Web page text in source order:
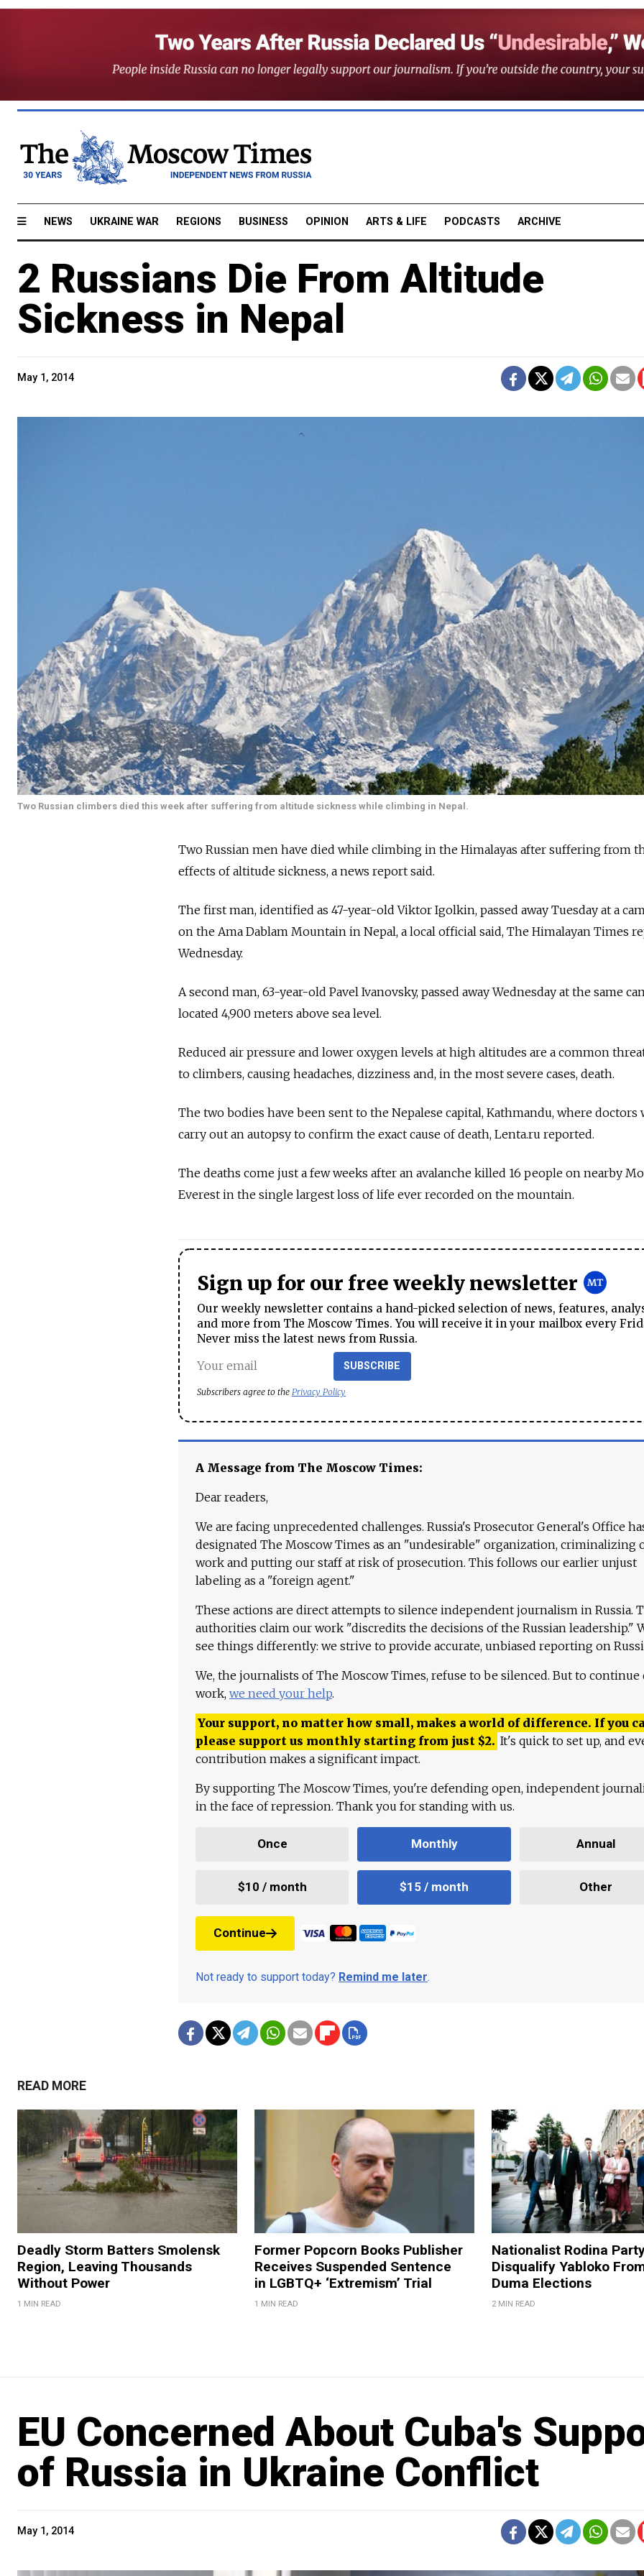
NEWS UKRAINE WAR REGIONS BUSINESS OPINION ARTS & LIFE PODCASTS ARCHIVE
2 Russians Die From Altitude
Sickness in Nepal
May 1, 2014
Two Russian climbers died this week after suffering from altitude sickness while climbing in Nepal.
Two Russian men have died while climbing in the Himalayas after suffering from
effects of altitude sickness, a news report said.
The first man, identified as 47-year-old Viktor Igolkin, passed away Tuesday at a
on the Ama Dablam Mountain in Nepal, a local official said, The Himalayan Times
Wednesday.
A second man, 63-year-old Pavel Ivanovsky, passed away Wednesday at the same
located 4,900 meters above sea level.
Reduced air pressure and lower oxygen levels at high altitudes are a common
to climbers, causing headaches, dizziness and, in the most severe cases, death.
The two bodies have been sent to the Nepalese capital, Kathmandu, where doctors
carry out an autopsy to confirm the exact cause of death, Lenta.ru reported.
The deaths come just a few weeks after an avalanche killed 16 people on nearby
Everest in the single largest loss of life ever recorded on the mountain.
Sign up for our free weekly newsletter
Our weekly newsletter contains a hand-picked selection of news, features,
and more from The Moscow Times. You will receive it in your mailbox every
Never miss the latest news from Russia.
SUBSCRIBE
Subscribers agree to the Privacy Policy
A Message from The Moscow Times:
Dear readers,
We are facing unprecedented challenges. Russia's Prosecutor General's Office
designated The Moscow Times as an "undesirable" organization, criminalizing
work and putting our staff at risk of prosecution. This follows our earlier unjust
labeling as a "foreign agent."
These actions are direct attempts to silence independent journalism in Russia.
authorities claim our work "discredits the decisions of the Russian leadership."
see things differently: we strive to provide accurate, unbiased reporting on
We, the journalists of The Moscow Times, refuse to be silenced. But to continue
work, we need your help.
Your support, no matter how small, makes a world of difference. If you
please support us monthly starting from just $2. It's quick to set up, and
contribution makes a significant impact.
By supporting The Moscow Times, you're defending open, independent
in the face of repression. Thank you for standing with us.
Once Monthly Annual
$10 / month $15 / month Other
Continue
Not ready to support today? Remind me later.
READ MORE
Deadly Storm Batters Smolensk
Region, Leaving Thousands
Without Power
1 MIN READ
Former Popcorn Books Publisher
Receives Suspended Sentence
in LGBTQ+ ‘Extremism’ Trial
1 MIN READ
Nationalist Rodina
Disqualify Yabloko
Duma Elections
2 MIN READ
EU Concerned About Cuba's
of Russia in Ukraine Conflict
May 1, 2014